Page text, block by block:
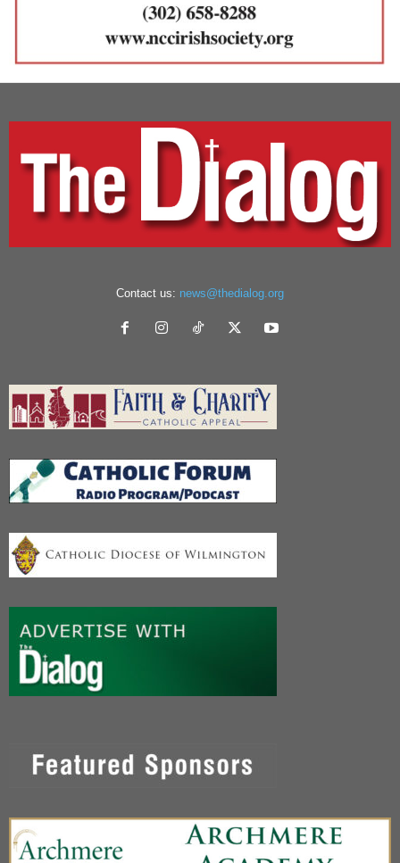
Contact us: news@thedialog.org